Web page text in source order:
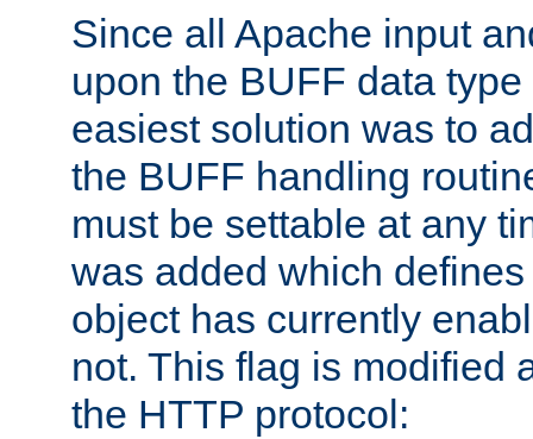
Since all Apache input
upon the BUFF data
easiest solution was to
the BUFF handling
must be settable at any
was added which
object has currently
not. This flag is modified
the HTTP protocol: